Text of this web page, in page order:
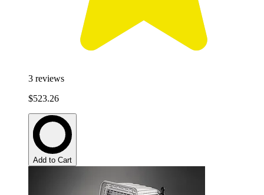
3 reviews
$523.26
Add to Cart